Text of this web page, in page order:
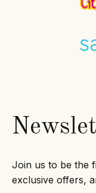
Join us to be the
exclusive offers,